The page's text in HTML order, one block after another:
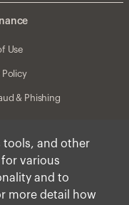
tools, and other
various
and to
more detail how
Use
Policy
& Phishing
Looking Statements